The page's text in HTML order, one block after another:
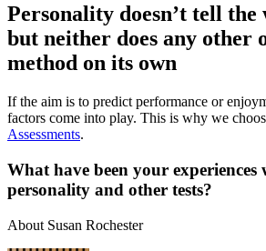
Personality doesn’t tell the
but neither does any other
method on its own
If the aim is to predict performance or
factors come into play. This is why we
Assessments.
What have been your experiences
personality and other tests?
About Susan Rochester